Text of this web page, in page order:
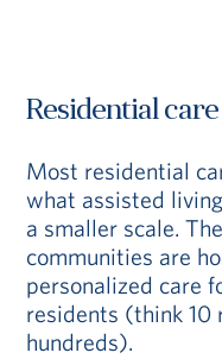
Residential
Most residential
what assisted
a smaller scale.
communities are
personalized care
residents (think 10
hundreds).